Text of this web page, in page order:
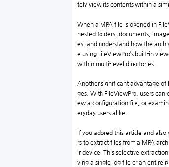
tely view its contents within a
When a MPA file is opened in
nested folders, documents,
es, and understand how the
e using FileViewPro’s built-in
within multi-level directories.
Another significant advantage of
ges. With FileViewPro, users
ew a configuration file, or
eryday users alike.
If you adored this article and
rs to extract files from a MPA
ir device. This selective
ving a single log file or an entire